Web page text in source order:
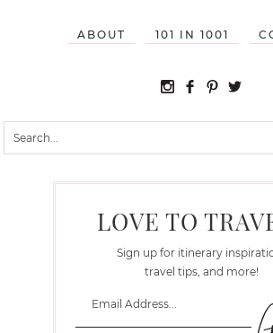
ABOUT 101 IN 1001
LOVE TO
Sign up for itinerary
travel tips, and more!